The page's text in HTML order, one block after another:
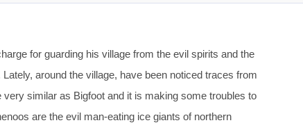
for guarding his village from the evil spirits and the
around the village, have been noticed traces from
similar as Bigfoot and it is making some troubles to
are the evil man-eating ice giants of northern